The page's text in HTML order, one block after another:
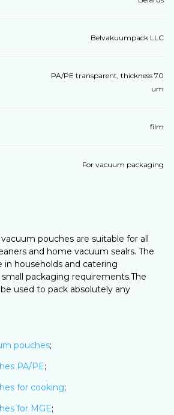
Belvakuumpack LLC
PA/PE transparent, thickness 70
um
film
For vacuum packaging
pouches are suitable for all
and home vacuum sealrs. The
in households and catering
packaging requirements.The
used to pack absolutely any
pouches;
PA/PE;
for cooking;
for MGE;